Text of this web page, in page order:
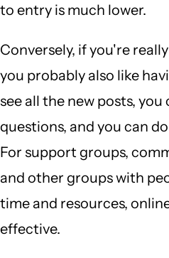
to entry is much lower.
Conversely, if you're
you probably also like
see all the new posts, you
questions, and you can
For support groups,
and other groups with
time and resources,
effective.